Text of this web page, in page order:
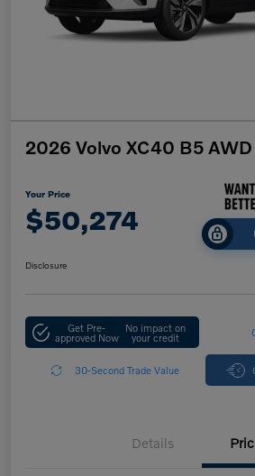
2026 Volvo XC40 B5
Your Price
$50,274
Disclosure
Get Pre-
approved Now
No impact on
your credit
30-Second Trade Value
Details